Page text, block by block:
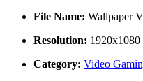
File Name: Wallpaper
Resolution: 1920x1080
Category: Video